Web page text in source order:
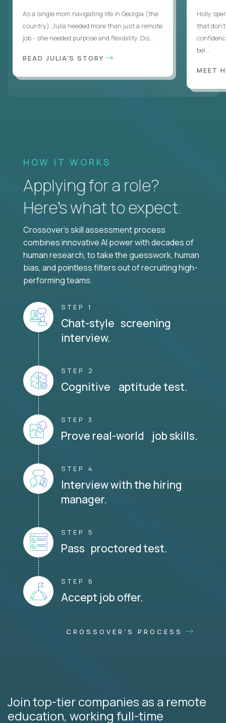
As a single mom navigating life in Georgia (the
country), Julia needed more than just a remote
job - she needed purpose and flexibility. Dis...
READ JULIA'S STORY
Holly
that
bel...
MEET
HOW IT WORKS
Applying for a role?
Here’s what to expect.
Crossover's skill assessment process
combines innovative AI power with decades of
human research, to take the guesswork, human
bias, and pointless filters out of recruiting high-
performing teams.
STEP 1
Chat-style screening
interview.
STEP 2
Cognitive aptitude test.
STEP 3
Prove real-world job skills.
STEP 4
Interview with the hiring
manager.
STEP 5
Pass proctored test.
STEP 6
Accept job offer.
CROSSOVER'S PROCESS
Join top-tier companies as a remote
education, working full-time